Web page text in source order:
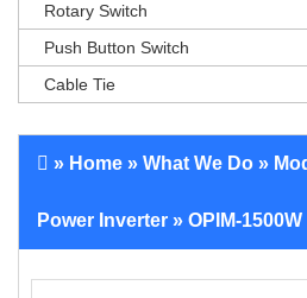
Rotary Switch
Push Button Switch
Cable Tie
» Home » What We Do »
Power Inverter » OPIM-1500W